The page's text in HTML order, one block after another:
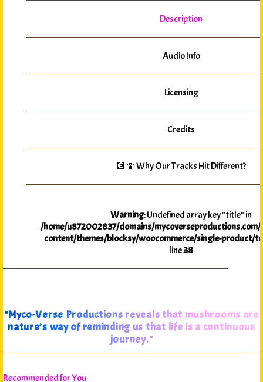
Description
Audio Info
Licensing
Credits
💽🍄 Why Our Tracks Hit Different?
Warning: Undefined array key "title" in
/home/u872002837/domains/
content/themes/blocksy/woocommerce/single-product/
line38
"Myco-Verse Productions reveals that mushrooms are
nature’s way of reminding us that life is a continuous
journey."
Recommended for You